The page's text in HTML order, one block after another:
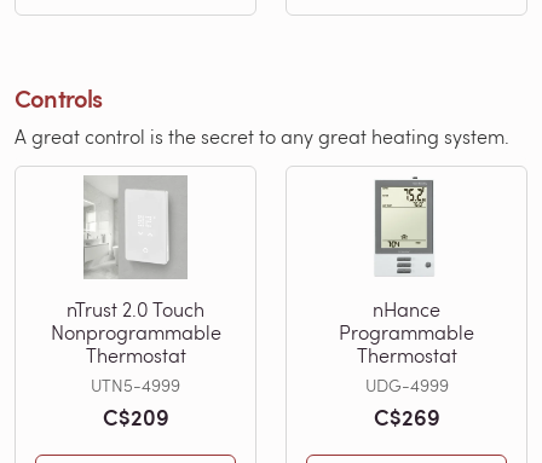
Controls
A great control is the secret to any great heating system.
nTrust 2.0 Touch
Nonprogrammable
Thermostat
UTN5-4999
C$209
nHance
Programmable
Thermostat
UDG-4999
C$269